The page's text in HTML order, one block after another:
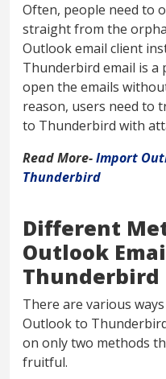
Often, people need to
straight from the
Outlook email client
Thunderbird email is
open the emails
reason, users need to
to Thunderbird with
Read More-Import
Thunderbird
Different
Outlook
Thunderbird
There are various
Outlook to
on only two methods
fruitful.